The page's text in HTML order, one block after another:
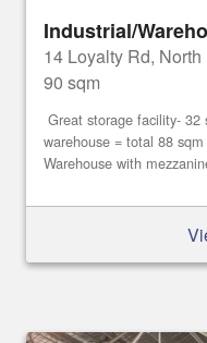
Industrial/
14 Loyalty Rd, North
90 sqm
Great storage facility- 32
warehouse = total 88
Warehouse with